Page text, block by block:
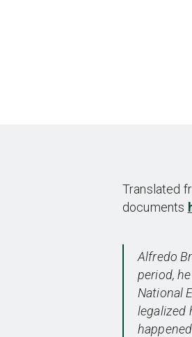
Translated
documents
Alfredo
period,
National
legalized